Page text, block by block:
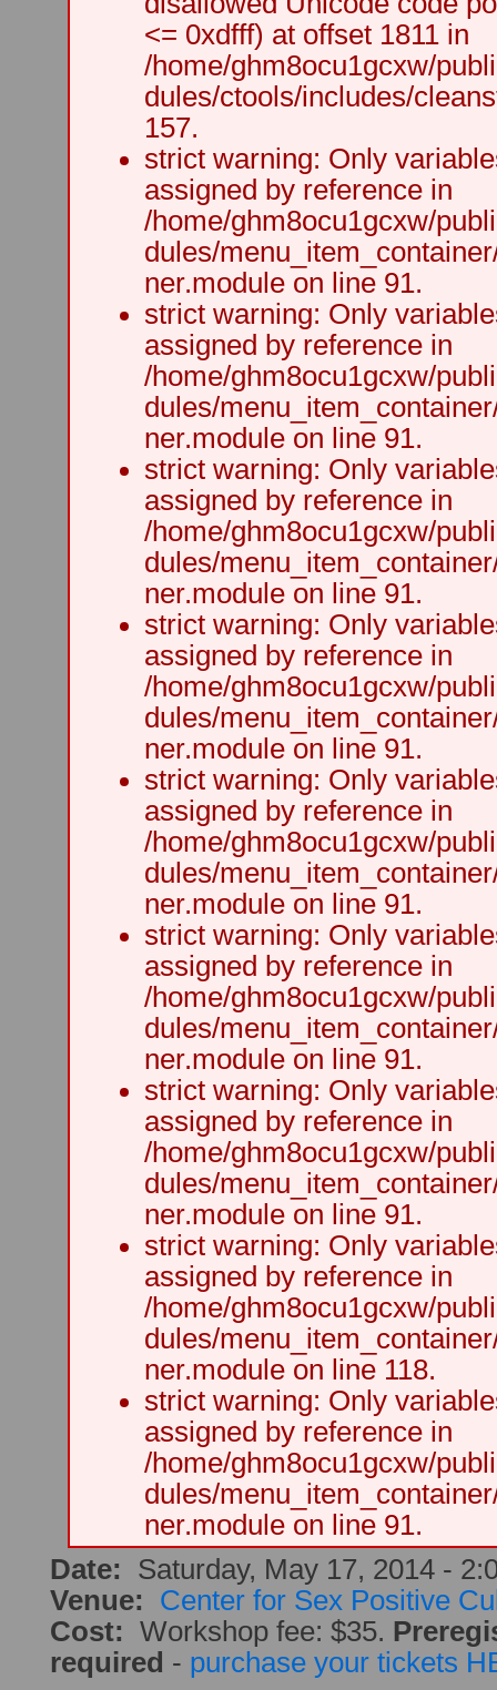
<= 0xdfff) at offset 1811 in
/home/ghm8ocu1gcxw/
dules/ctools/includes/
157.
strict warning: Only
assigned by reference in
/home/ghm8ocu1gcxw/
dules/
ner.module on line 91.
strict warning: Only
assigned by reference in
/home/ghm8ocu1gcxw/
dules/
ner.module on line 91.
strict warning: Only
assigned by reference in
/home/ghm8ocu1gcxw/
dules/
ner.module on line 91.
strict warning: Only
assigned by reference in
/home/ghm8ocu1gcxw/
dules/
ner.module on line 91.
strict warning: Only
assigned by reference in
/home/ghm8ocu1gcxw/
dules/
ner.module on line 91.
strict warning: Only
assigned by reference in
/home/ghm8ocu1gcxw/
dules/
ner.module on line 91.
strict warning: Only
assigned by reference in
/home/ghm8ocu1gcxw/
dules/
ner.module on line 91.
strict warning: Only
assigned by reference in
/home/ghm8ocu1gcxw/
dules/
ner.module on line 118.
strict warning: Only
assigned by reference in
/home/ghm8ocu1gcxw/
dules/
ner.module on line 91.
Date:
Saturday, May 17, 2014 -
Venue:
Center for Sex Positive
Cost:
Workshop fee: $35.
required - purchase your tickets